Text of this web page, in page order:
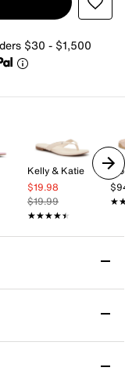
$30 - $1,500
Kelly & Katie
$19.98
$19.99
★★★★★
★★★★★
Sandal
the Marissa
knotted strap
silhouette